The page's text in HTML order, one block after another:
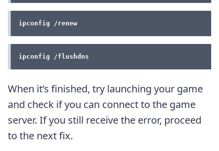
ipconfig /renew
ipconfig /flushdns
When it’s finished, try launching your game
and check if you can connect to the game
server. If you still receive the error, proceed
to the next fix.